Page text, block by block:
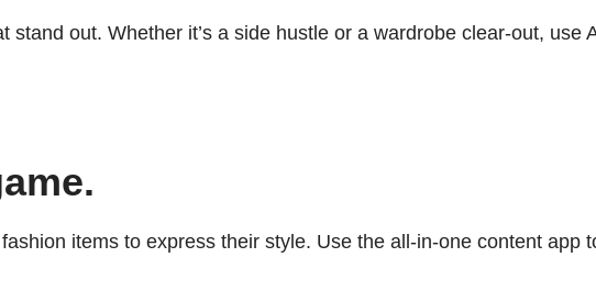
out. Whether it’s a side hustle or a wardrobe clear-out,
items to express their style. Use the all-in-one content app